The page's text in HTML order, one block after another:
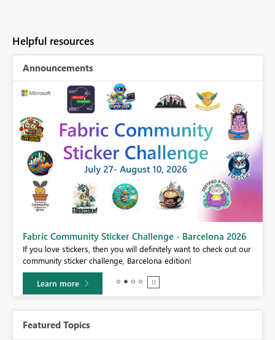
Helpful resources
Announcements
Fabric Community Sticker Challenge - Barcelona 2026
If you love stickers, then you will definitely want to check out our
community sticker challenge, Barcelona edition!
Learn more
Featured Topics